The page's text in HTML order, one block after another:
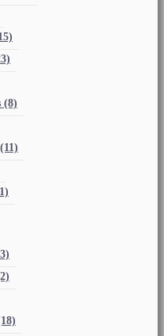
(8)
(11)